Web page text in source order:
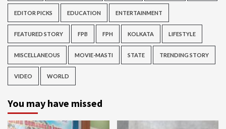
EDITOR PICKS EDUCATION ENTERTAINMENT
FEATURED STORY FPB FPH KOLKATA LIFESTYLE
MISCELLANEOUS MOVIE-MASTI STATE TRENDING STORY
VIDEO WORLD
You may have missed